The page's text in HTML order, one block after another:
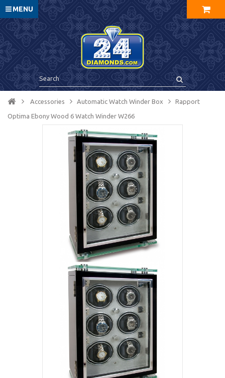
MENU
Accessories Automatic Watch Winder Box Rapport
Optima Ebony Wood 6 Watch Winder W266